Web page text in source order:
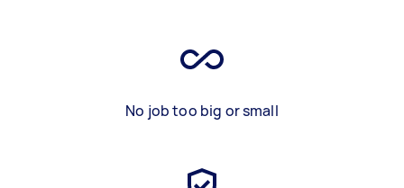
No job too big or small